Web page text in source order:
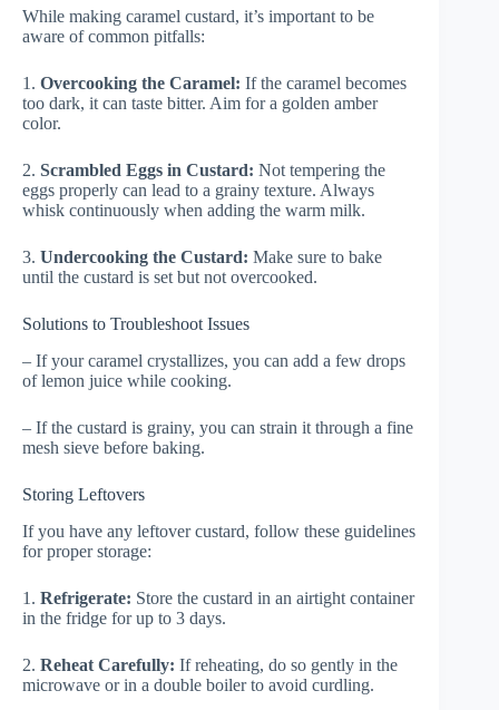
While making caramel custard, it’s important to be
aware of common pitfalls:
1. Overcooking the Caramel: If the caramel becomes
too dark, it can taste bitter. Aim for a golden amber
color.
2. Scrambled Eggs in Custard: Not tempering the
eggs properly can lead to a grainy texture. Always
whisk continuously when adding the warm milk.
3. Undercooking the Custard: Make sure to bake
until the custard is set but not overcooked.
Solutions to Troubleshoot Issues
– If your caramel crystallizes, you can add a few drops
of lemon juice while cooking.
– If the custard is grainy, you can strain it through a fine
mesh sieve before baking.
Storing Leftovers
If you have any leftover custard, follow these guidelines
for proper storage:
1. Refrigerate: Store the custard in an airtight container
in the fridge for up to 3 days.
2. Reheat Carefully: If reheating, do so gently in the
microwave or in a double boiler to avoid curdling.